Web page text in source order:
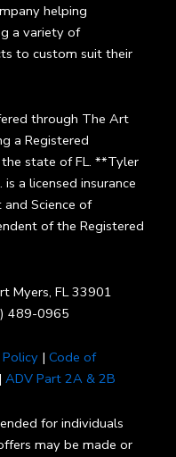
helping
a variety of
to custom suit their
through The Art
a Registered
state of FL. **Tyler
is a licensed insurance
Science of
of the Registered
Myers, FL 33901
489-0965
| Code of
| ADV Part 2A & 2B
for individuals
may be made or